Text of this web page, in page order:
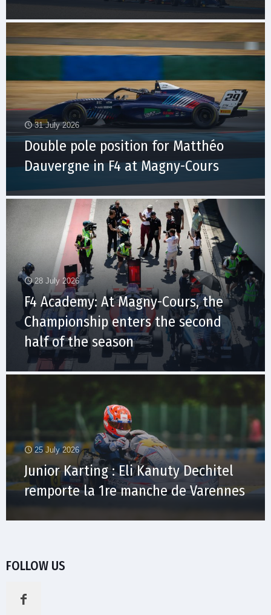
31 July 2026
Double pole position for Matthéo
Dauvergne in F4 at Magny-Cours
28 July 2026
F4 Academy: At Magny-Cours, the
Championship enters the second
half of the season
25 July 2026
Junior Karting : Eli Kanuty Dechitel
remporte la 1re manche de Varennes
FOLLOW US